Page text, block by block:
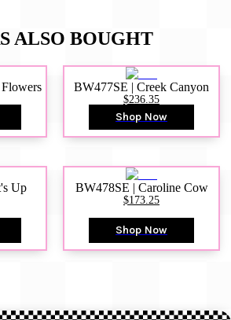
ALSO BOUGHT
BW477SE | Creek Canyon
$236.35
Shop Now
Up
BW478SE | Caroline Cow
$173.25
Shop Now